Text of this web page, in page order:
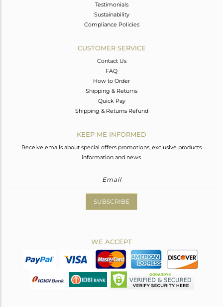
Testimonials
Sustainability
Compliance Policies
CUSTOMER SERVICE
Contact Us
FAQ
How to Order
Shipping & Returns
Quick Pay
Shipping & Returns Refund
KEEP ME INFORMED
Receive emails about special offers promotions, exclusive products
information and news.
SUBSCRIBE
WE ACCEPT